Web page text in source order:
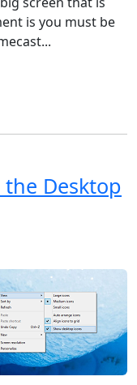
is you must be
Desktop